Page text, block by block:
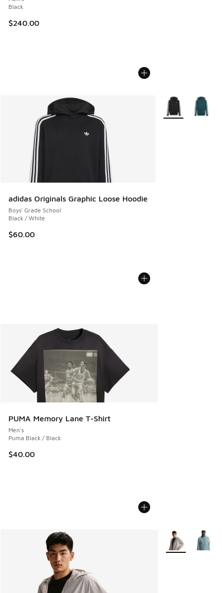
Black
$240.00
adidas Originals Graphic Loose Hoodie
Boys' Grade School
Black / White
$60.00
More Colors
PUMA Memory Lane T-Shirt
Men's
Puma Black / Black
$40.00
More Colors